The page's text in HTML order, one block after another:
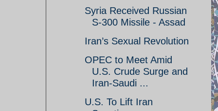
Syria Received Russian
S-300 Missile - Assad
Iran’s Sexual Revolution
OPEC to Meet Amid
U.S. Crude Surge and
Iran-Saudi ...
U.S. To Lift Iran